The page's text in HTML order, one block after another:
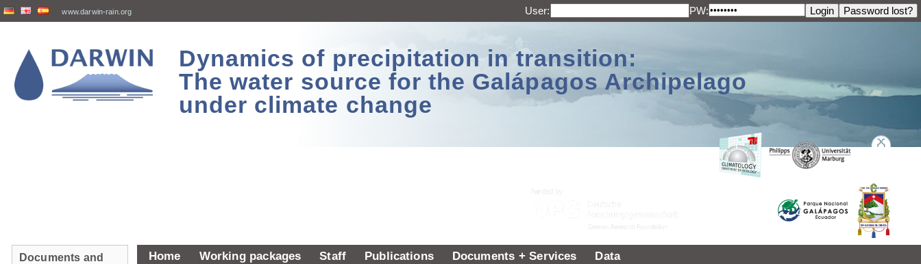
www.darwin-rain.org User: PW:
Dynamics of precipitation in transition:
The water source for the Galápagos Archipelago
under climate change
Home Working packages Staff Publications Documents + Services Data
Documents and